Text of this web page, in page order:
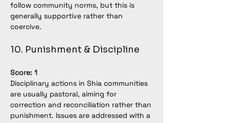
follow community norms, but this is
generally supportive rather than
coercive.
10. Punishment & Discipline
Score: 1
Disciplinary actions in Shia communities
are usually pastoral, aiming for
correction and reconciliation rather than
punishment. Issues are addressed with a